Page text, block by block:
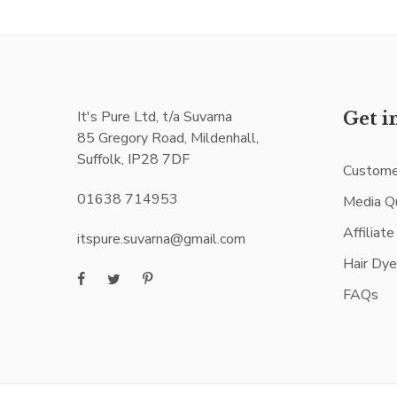
It's Pure Ltd, t/a Suvarna
85 Gregory Road, Mildenhall,
Suffolk, IP28 7DF
01638 714953
itspure.suvarna@gmail.com
Get
Media
Affiliate
Hair
FAQs